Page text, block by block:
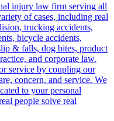
injury law firm serving all
of cases, including real
trucking accidents,
bicycle accidents,
& falls, dog bites, product
and corporate law.
service by coupling our
concern, and service. We
to your personal
people solve real